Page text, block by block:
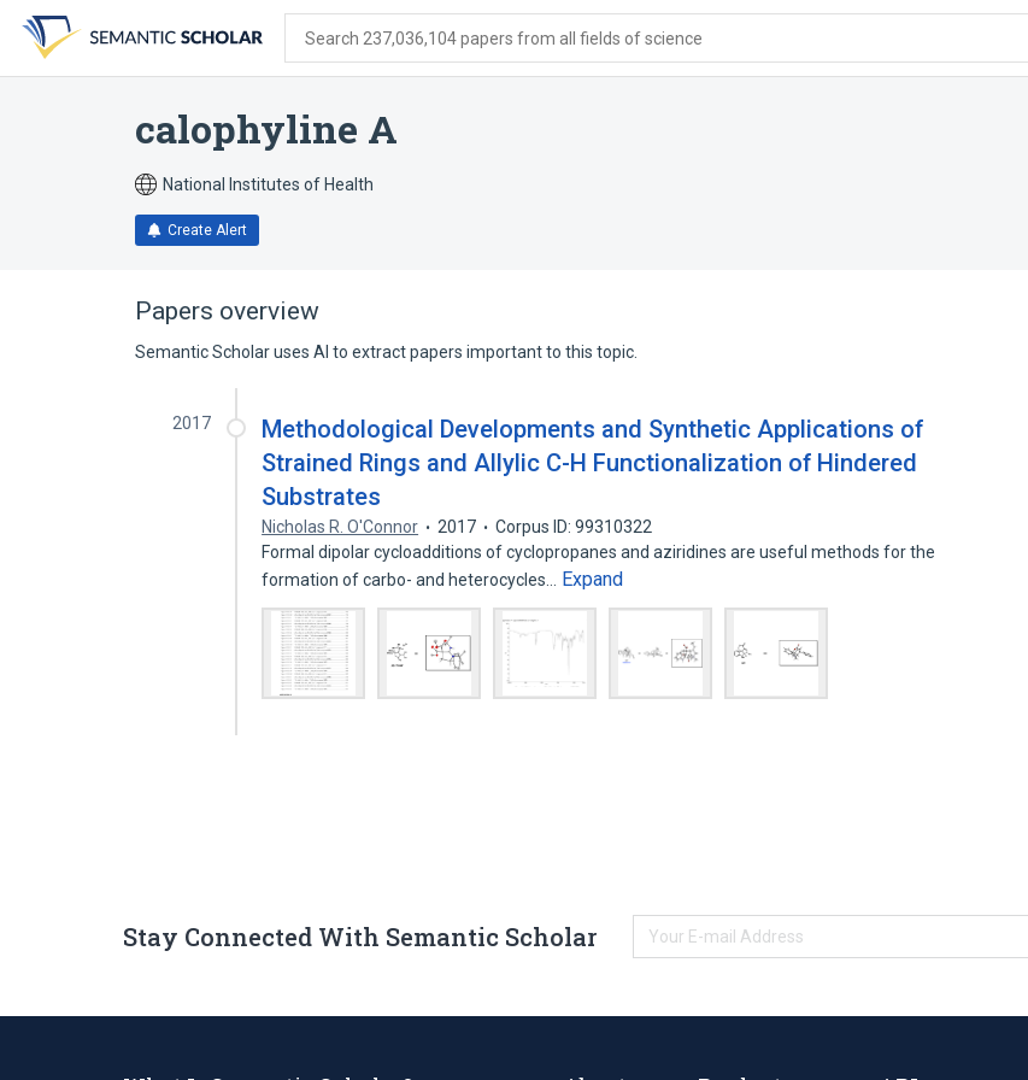
search
form
content
account
menu
Search 237,036,104 papers from all fields of science
calophyline A
National Institutes of Health
Create Alert
Papers overview
Semantic Scholar uses AI to extract papers important to this topic.
2017
Methodological Developments and Synthetic Applications of
Strained Rings and Allylic C-H Functionalization of Hindered
Substrates
Nicholas R. O'Connor 2017
Corpus ID: 99310322
Formal dipolar cycloadditions of cyclopropanes and aziridines are useful methods for the
formation of carbo- and heterocycles…
Expand
Stay Connected With Semantic Scholar